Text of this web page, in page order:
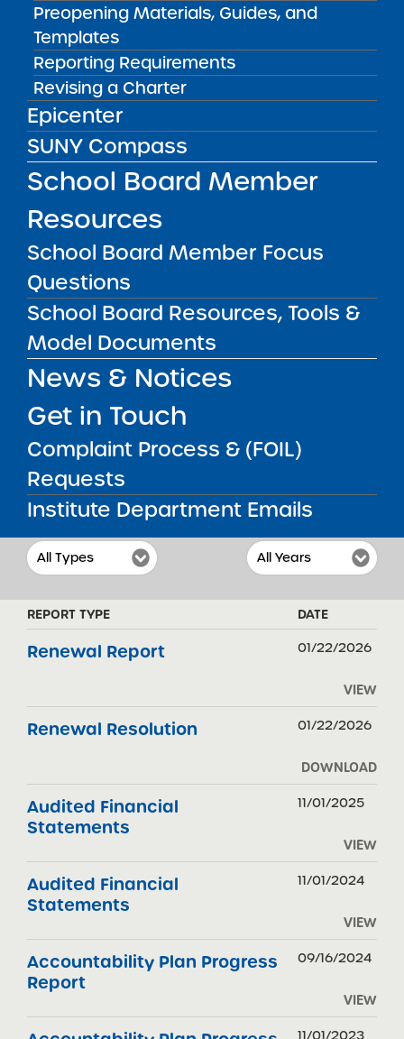
Preopening Materials, Guides, and
Templates
Reporting Requirements
Revising a Charter
Epicenter
SUNY Compass
School Board Member
Resources
School Board Member Focus
Questions
School Board Resources, Tools &
Model Documents
News & Notices
Get in Touch
Complaint Process & (FOIL)
Requests
Institute Department Emails
School Mission
To prepare K-5 students living in and around
Central Harlem for matriculation to
outstanding public, private and parochial
middle and high schools by nurturing their
intellectual, emotional, artistic and social
development. The school will accomplish this
by offering rigorous and challenging
academic curricula taught by a highly
prepared and committed cadre of
professional educators. Beginning in
Kindergarten, we will aim towards preparing
achievement, honor and service. Sisulu-
Walker will achieve this in a small and
supportive learning environment that sets
high expectations for all of our students and
encourages strong parental and community
involvement.
REPORTS & RESOLUTIONS
FILTER REPORTS
REPORT TYPE DATE
Renewal Report 01/22/2026
VIEW
Renewal Resolution 01/22/2026
DOWNLOAD
Audited Financial
Statements
11/01/2025
VIEW
Audited Financial
Statements
11/01/2024
VIEW
Accountability Plan Progress
Report
09/16/2024
VIEW
11/01/2023